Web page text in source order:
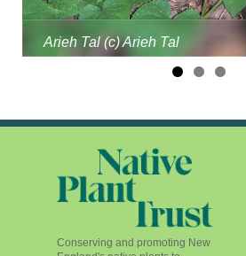
Arieh Tal (c) Arieh Tal
Conserving and promoting New